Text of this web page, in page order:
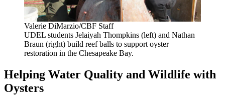
Valerie DiMarzio/CBF Staff
UDEL students Jelaiyah Thompkins (left) and Nathan
Braun (right) build reef balls to support oyster
restoration in the Chesapeake Bay.
Helping Water Quality and Wildlife with
Oysters